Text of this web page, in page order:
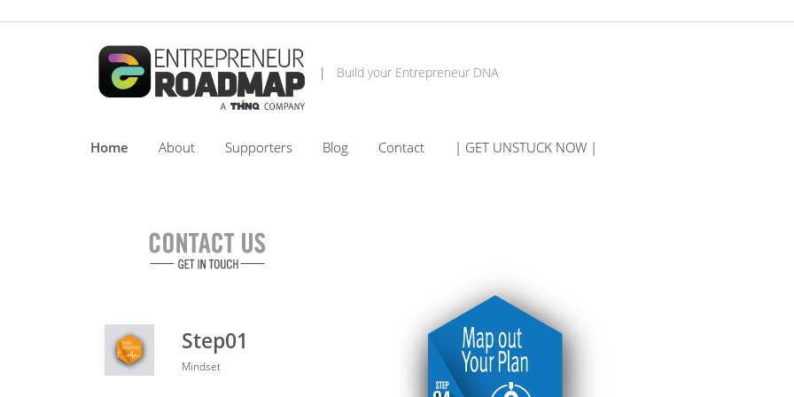
| Build your Entrepreneur DNA
Home About Supporters Blog Contact | GET UNSTUCK NOW |
Step01
Mindset